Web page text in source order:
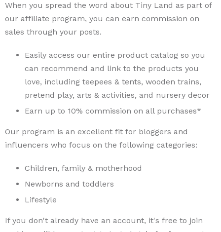
When you spread the word about Tiny Land as part of
our affiliate program, you can earn commission on
sales through your posts.
Easily access our entire product catalog so you
can recommend and link to the products you
love, including teepees & tents, wooden trains,
pretend play, arts & activities, and nursery decor
Earn up to 10% commission on all purchases*
Our program is an excellent fit for bloggers and
influencers who focus on the following categories:
Children, family & motherhood
Newborns and toddlers
Lifestyle
If you don't already have an account, it's free to join